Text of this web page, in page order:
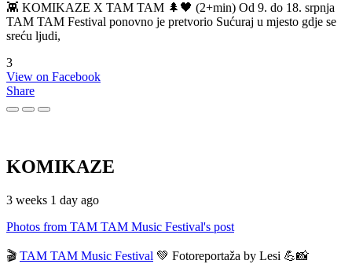
👾 KOMIKAZE X TAM TAM 🌲🖤 (2+min) Od 9. do 18. srpnja
TAM TAM Festival ponovno je pretvorio Sućuraj u mjesto gdje se
sreću ljudi,
3
View on Facebook
Share
KOMIKAZE
3 weeks 1 day ago
Photos from TAM TAM Music Festival's post
🎬 TAM TAM Music Festival 💚 Fotoreportaža by Lesi 💪📸